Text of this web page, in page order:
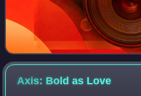
Axis: Bold as Love